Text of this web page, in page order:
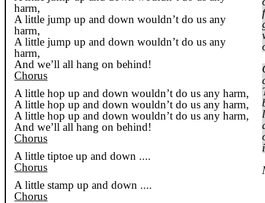
harm,
A little jump up and down wouldn’t do us any
harm,
A little jump up and down wouldn’t do us any
harm,
And we’ll all hang on behind!
Chorus
A little hop up and down wouldn’t do us any harm,
A little hop up and down wouldn’t do us any harm,
A little hop up and down wouldn’t do us any harm,
And we’ll all hang on behind!
Chorus
A little tiptoe up anddown ....
Chorus
A little stamp up anddown ....
Chorus